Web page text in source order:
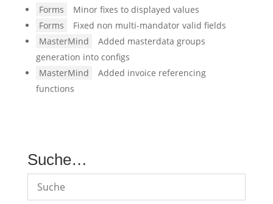
Forms
Minor fixes to displayed values
Forms
Fixed non multi-mandator valid fields
MasterMind
Added masterdata groups
generation into configs
MasterMind
Added invoice referencing
functions
Suche…